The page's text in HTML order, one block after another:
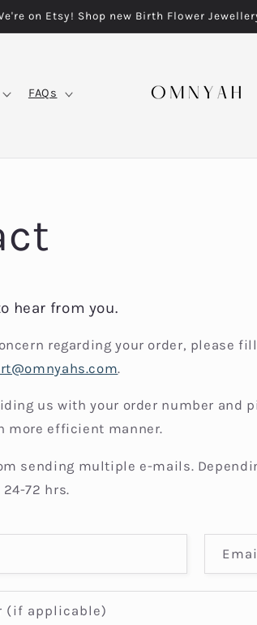
on Etsy! Shop new Birth Flower
FAQs
hear from you.
regarding your order, please
.
us with your order number and
more efficient manner.
sending multiple e-mails.
72 hrs.
(if applicable)